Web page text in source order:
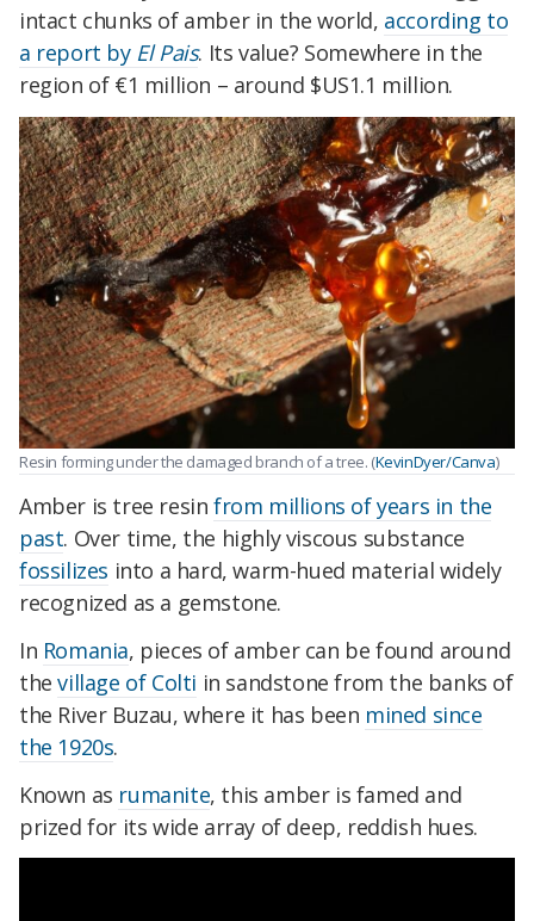
intact chunks of amber in the world, according to
a report by El Pais. Its value? Somewhere in the
region of €1 million – around $US1.1 million.
Resin forming under the damaged branch of a tree. (KevinDyer/Canva)
Amber is tree resinfrom millions of years in the
past. Over time, the highly viscous substance
fossilizes into a hard, warm-hued material widely
recognized as a gemstone.
In Romania, pieces of amber can be found around
thevillage of Colti in sandstone from the banks of
the River Buzau, where it has been mined since
the 1920s.
Known as rumanite, this amber is famed and
prized for its wide array of deep, reddish hues.